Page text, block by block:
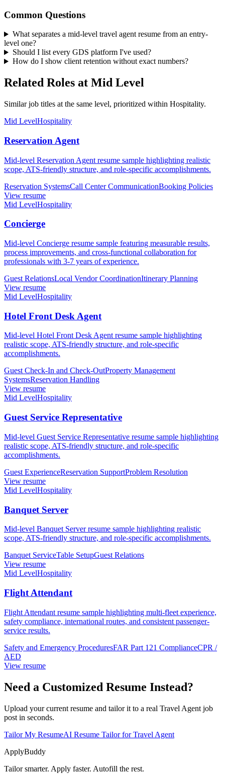
Common Questions
What separates a mid-level travel agent resume from an entry-
level one?
Should I list every GDS platform I've used?
How do I show client retention without exact numbers?
Related Roles at Mid Level
Similar job titles at the same level, prioritized within Hospitality.
Mid LevelHospitality
Reservation Agent
Mid-level Reservation Agent resume sample highlighting realistic
scope, ATS-friendly structure, and role-specific accomplishments.
Reservation SystemsCall Center CommunicationBooking Policies
View resume
Mid LevelHospitality
Concierge
Mid-level Concierge resume sample featuring measurable results,
process improvements, and cross-functional collaboration for
professionals with 3-7 years of experience.
Guest RelationsLocal Vendor CoordinationItinerary Planning
View resume
Mid LevelHospitality
Hotel Front Desk Agent
Mid-level Hotel Front Desk Agent resume sample highlighting
realistic scope, ATS-friendly structure, and role-specific
accomplishments.
Guest Check-In and Check-OutProperty Management
SystemsReservation Handling
View resume
Mid LevelHospitality
Guest Service Representative
Mid-level Guest Service Representative resume sample highlighting
realistic scope, ATS-friendly structure, and role-specific
accomplishments.
Guest ExperienceReservation SupportProblem Resolution
View resume
Mid LevelHospitality
Banquet Server
Mid-level Banquet Server resume sample highlighting realistic
scope, ATS-friendly structure, and role-specific accomplishments.
Banquet ServiceTable SetupGuest Relations
View resume
Mid LevelHospitality
Flight Attendant
Flight Attendant resume sample highlighting multi-fleet experience,
safety compliance, international routes, and consistent passenger-
service results.
Safety and Emergency ProceduresFAR Part 121 ComplianceCPR /
AED
View resume
Need a Customized Resume Instead?
Upload your current resume and tailor it to a real Travel Agent job
post in seconds.
Tailor My ResumeAI Resume Tailor for Travel Agent
ApplyBuddy
Tailor smarter. Apply faster. Autofill the rest.